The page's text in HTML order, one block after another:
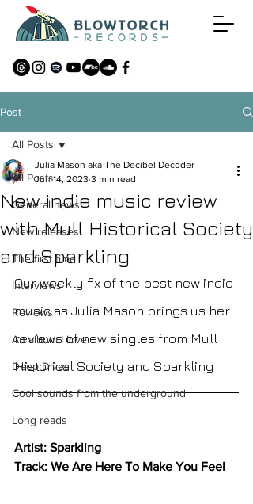
Post
All Posts
General news
New releases
The first time
Interviews
Reviews
An album I love
Deep Dives
Cool sounds from the underground
Long reads
All Posts
New indie music review
with Mull Historical Society
and Sparkling
Julia Mason aka The Decibel Decoder
Jun 14, 2023 3 min read
Our weekly fix of the best new indie
music as Julia Mason brings us her
reviews of new singles from Mull
Historical Society and Sparkling
Artist: Sparkling
Track: We Are Here To Make You Feel